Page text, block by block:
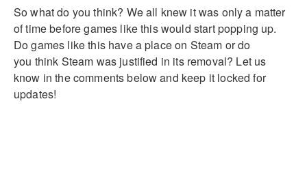
So what do you think? We all knew it was only a matter
of time before games like this would start popping up.
Do games like this have a place on Steam or do
you think Steam was justified in its removal? Let us
know in the comments below and keep it locked for
updates!